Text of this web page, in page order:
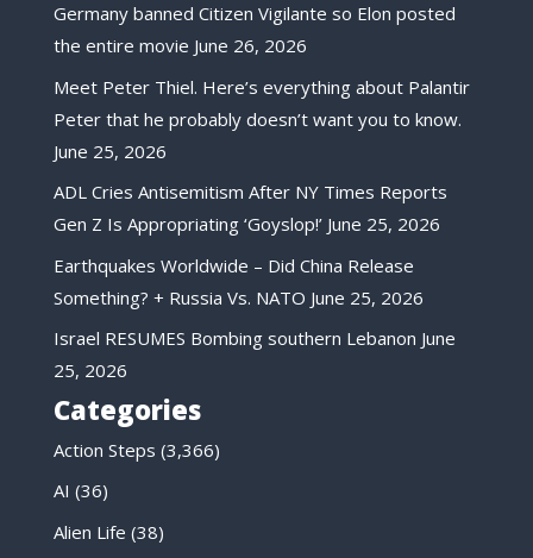
Germany banned Citizen Vigilante so Elon posted
the entire movie June 26, 2026
Meet Peter Thiel. Here’s everything about Palantir
Peter that he probably doesn’t want you to know.
June 25, 2026
ADL Cries Antisemitism After NY Times Reports
Gen Z Is Appropriating ‘Goyslop!’ June 25, 2026
Earthquakes Worldwide – Did China Release
Something? + Russia Vs. NATO June 25, 2026
Israel RESUMES Bombing southern Lebanon June
25, 2026
Categories
Action Steps (3,366)
AI (36)
Alien Life (38)